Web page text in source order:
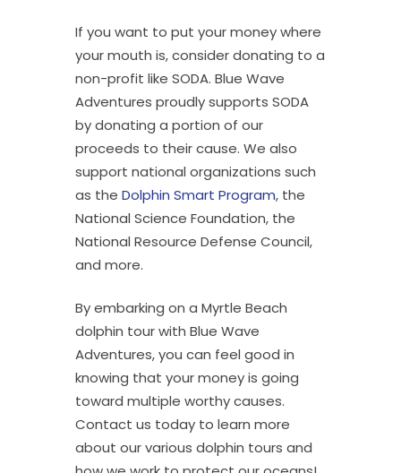
If you want to put your money where
your mouth is, consider donating to a
non-profit like SODA. Blue Wave
Adventures proudly supports SODA
by donating a portion of our
proceeds to their cause. We also
support national organizations such
as the Dolphin Smart Program, the
National Science Foundation, the
National Resource Defense Council,
and more.
By embarking on a Myrtle Beach
dolphin tour with Blue Wave
Adventures, you can feel good in
knowing that your money is going
toward multiple worthy causes.
Contact us today to learn more
about our various dolphin tours and